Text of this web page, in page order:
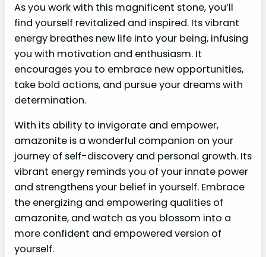
As you work with this magnificent stone, you’ll
find yourself revitalized and inspired. Its vibrant
energy breathes new life into your being, infusing
you with motivation and enthusiasm. It
encourages you to embrace new opportunities,
take bold actions, and pursue your dreams with
determination.
With its ability to invigorate and empower,
amazonite is a wonderful companion on your
journey of self-discovery and personal growth. Its
vibrant energy reminds you of your innate power
and strengthens your belief in yourself. Embrace
the energizing and empowering qualities of
amazonite, and watch as you blossom into a
more confident and empowered version of
yourself.